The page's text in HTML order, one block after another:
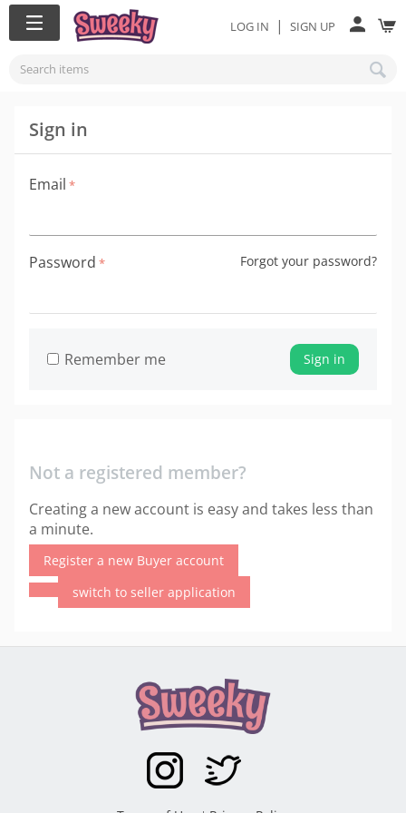
LOG IN | SIGN UP
Sign in
Email
Password Forgot your password?
Sign in
Remember me
Not a registered member?
Creating a new account is easy and takes less than
a minute.
Register a new Buyer account
switch to seller application